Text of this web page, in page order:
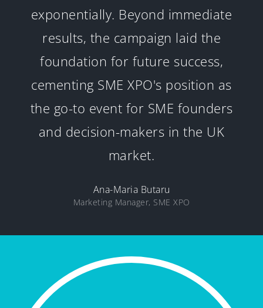
exponentially. Beyond immediate
results, the campaign laid the
foundation for future success,
cementing SME XPO's position as
the go-to event for SME founders
and decision-makers in the UK
market.
Ana-Maria Butaru
Marketing Manager, SME XPO